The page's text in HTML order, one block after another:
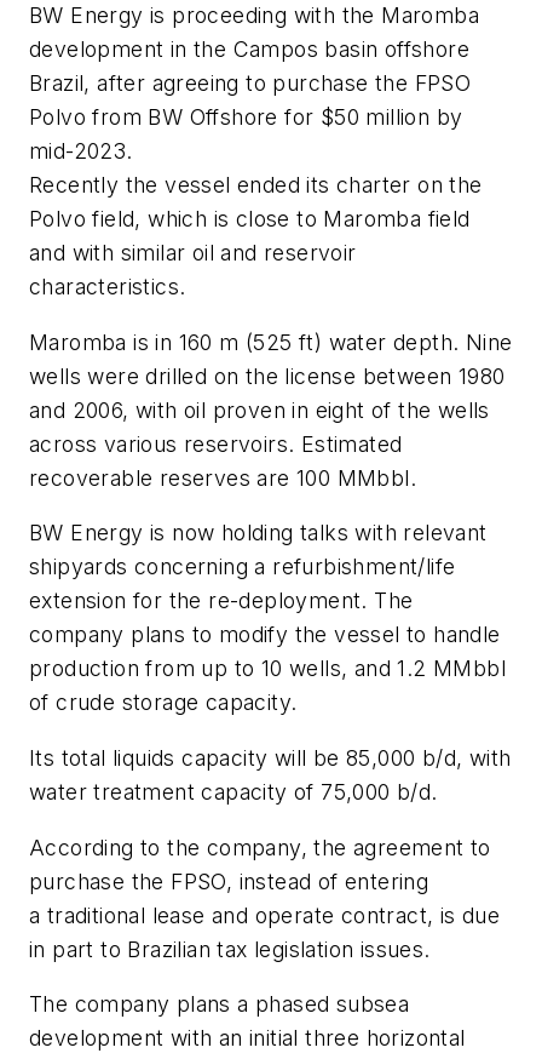
BW Energy is proceeding with the Maromba
development in the Campos basin offshore
Brazil, after agreeing to purchase the FPSO
Polvo from BW Offshore for $50 million by
mid-2023.
Recently the vessel ended its charter on the
Polvo field, which is close to Maromba field
and with similar oil and reservoir
characteristics.
Maromba is in 160 m (525 ft) water depth. Nine
wells were drilled on the license between 1980
and 2006, with oil proven in eight of the wells
across various reservoirs. Estimated
recoverable reserves are 100 MMbbl.
BW Energy is now holding talks with relevant
shipyards concerning a refurbishment/life
extension for the re-deployment. The
company plans to modify the vessel to handle
production from up to 10 wells, and 1.2 MMbbl
of crude storage capacity.
Its total liquids capacity will be 85,000 b/d, with
water treatment capacity of 75,000 b/d.
According to the company, the agreement to
purchase the FPSO, instead of entering
a traditional lease and operate contract, is due
in part to Brazilian tax legislation issues.
The company plans a phased subsea
development with an initial three horizontal